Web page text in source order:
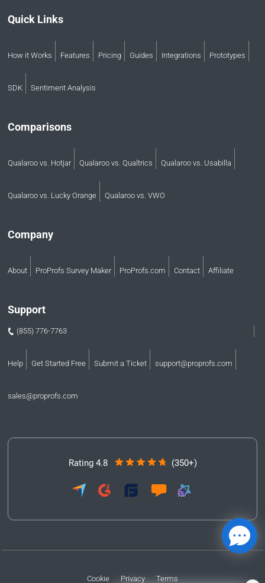
Quick Links
How it Works Features Pricing Guides Integrations Prototypes
SDK Sentiment Analysis
Comparisons
Qualaroo vs. Hotjar Qualaroo vs. Qualtrics Qualaroo vs. Usabilla
Qualaroo vs. Lucky Orange Qualaroo vs. VWO
Company
About ProProfs Survey Maker ProProfs.com Contact Affiliate
Support
(855) 776-7763
Help Get Started Free Submit a Ticket support@proprofs.com
sales@proprofs.com
Rating 4.8 (350+)
Cookie Privacy Terms